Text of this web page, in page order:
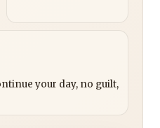
your day, no guilt,